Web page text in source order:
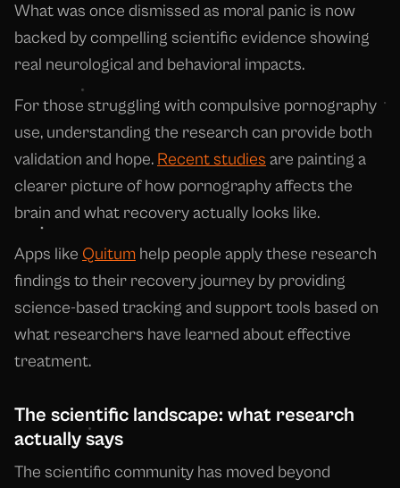
What was once dismissed as moral panic is now
backed by compelling scientific evidence showing
real neurological and behavioral impacts.
For those struggling with compulsive pornography
use, understanding the research can provide both
validation and hope. Recent studies are painting a
clearer picture of how pornography affects the
brain and what recovery actually looks like.
Apps like Quitum help people apply these research
findings to their recovery journey by providing
science-based tracking and support tools based on
what researchers have learned about effective
treatment.
The scientific landscape: what research
actually says
The scientific community has moved beyond